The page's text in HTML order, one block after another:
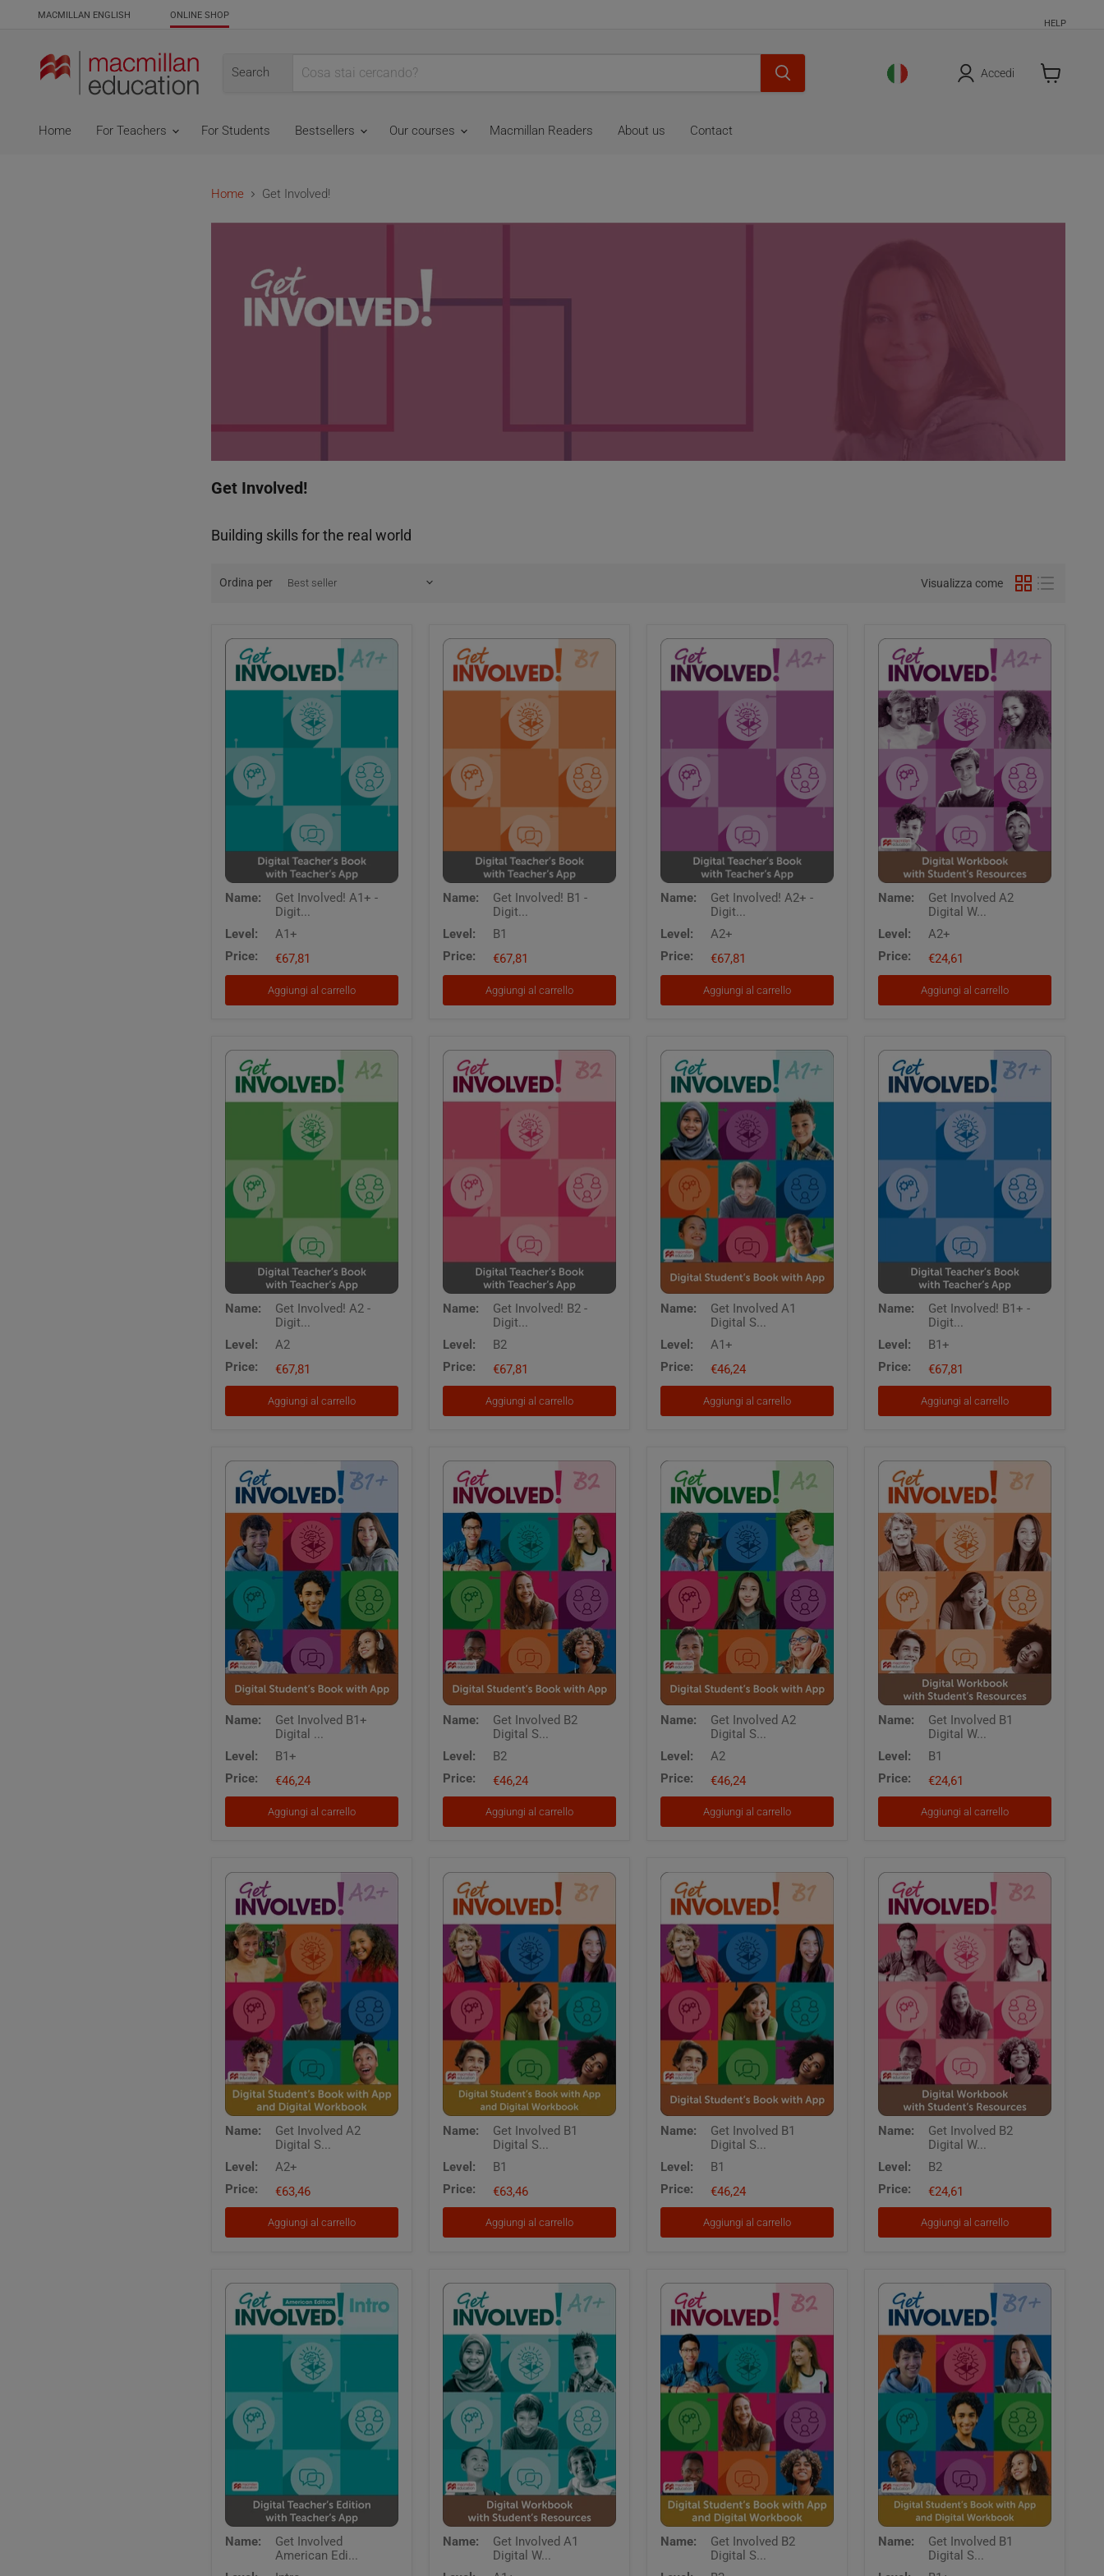
MACMILLAN ENGLISH ONLINE SHOP
HELP
Search Accedi
Home
For Teachers For Students Bestsellers Our courses Macmillan Readers About us Contact
Home Get Involved!
Get Involved!
Building skills for the real world
Ordina per Visualizza come
Involved!
-
Teacher's
Book
Teacher's
Name:
Get Involved! A1+ -
Digit...
Level:
A1+
Price:
€67,81
Aggiungi al carrello
Involved!
-
Teacher's
Book
Teacher's
Name:
Get Involved! B1 -
Digit...
Level:
B1
Price:
€67,81
Aggiungi al carrello
Involved!
-
Teacher's
Book
Teacher's
Name:
Get Involved! A2+ -
Digit...
Level:
A2+
Price:
€67,81
Aggiungi al carrello
Involved
Digital
with
Students
Resources
Name:
Get Involved A2
Digital W...
Level:
A2+
Price:
€24,61
Aggiungi al carrello
Involved!
-
Teacher's
Book
Teacher's
Name:
Get Involved! A2 -
Digit...
Level:
A2
Price:
€67,81
Aggiungi al carrello
Involved!
-
Teacher's
Book
Teacher's
Name:
Get Involved! B2 -
Digit...
Level:
B2
Price:
€67,81
Aggiungi al carrello
Involved
Digital
Book
with
Name:
Get Involved A1
Digital S...
Level:
A1+
Price:
€46,24
Aggiungi al carrello
Involved!
-
Teacher's
Book
Teacher's
Name:
Get Involved! B1+ -
Digit...
Level:
B1+
Price:
€67,81
Aggiungi al carrello
Involved
Digital
Book
with
Name:
Get Involved B1+
Digital ...
Level:
B1+
Price:
€46,24
Aggiungi al carrello
Involved
Digital
Book
with
Name:
Get Involved B2
Digital S...
Level:
B2
Price:
€46,24
Aggiungi al carrello
Involved
Digital
Book
with
Name:
Get Involved A2
Digital S...
Level:
A2
Price:
€46,24
Aggiungi al carrello
Involved
Digital
with
Students
Resources
Name:
Get Involved B1
Digital W...
Level:
B1
Price:
€24,61
Aggiungi al carrello
Involved
Digital
Book
with
and
Name:
Get Involved A2
Digital S...
Level:
A2+
Price:
€63,46
Aggiungi al carrello
Involved
Digital
Book
with
and
Name:
Get Involved B1
Digital S...
Level:
B1
Price:
€63,46
Aggiungi al carrello
Involved
Digital
Book
with
Name:
Get Involved B1
Digital S...
Level:
B1
Price:
€46,24
Aggiungi al carrello
Involved
Digital
with
Students
Resources
Name:
Get Involved B2
Digital W...
Level:
B2
Price:
€24,61
Aggiungi al carrello
Involved
American
Name:
Get Involved
American Edi...
Involved
Name:
Get Involved A1
Digital W...
Involved
Name:
Get Involved B2
Digital S...
Involved
Name:
Get Involved B1
Digital S...